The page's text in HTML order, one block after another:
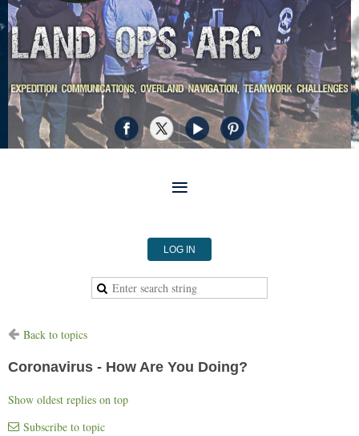
LOG IN
Back to topics
Coronavirus - How Are You Doing?
Show oldest replies on top
Subscribe to topic